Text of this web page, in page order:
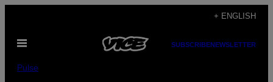
content
+ ENGLISH
Open
SUBSCRIBENEWSLETTER
Pulse